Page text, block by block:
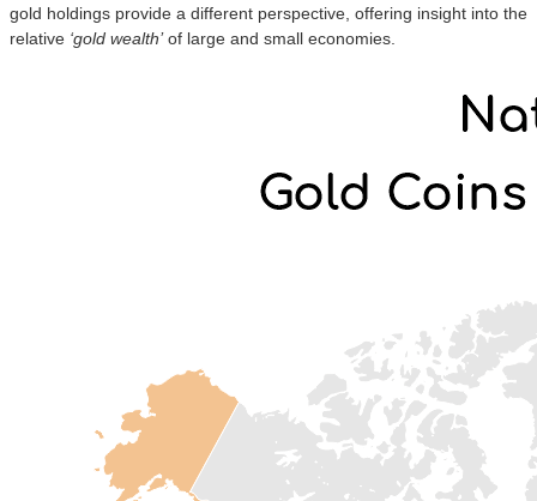
gold holdings provide a different perspective, offering insight into the
relative ‘gold wealth’of large and small economies.